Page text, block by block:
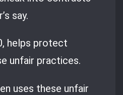
say.
helps protect
unfair practices.
uses these unfair